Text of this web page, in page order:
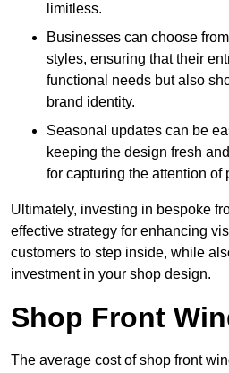
limitless.
Businesses can choose
styles, ensuring that their
functional needs but also
brand identity.
Seasonal updates can be
keeping the design fresh
for capturing the attention of
Ultimately, investing in bespoke
effective strategy for enhancing
customers to step inside, while
investment in your shop design.
Shop Front
The average cost of shop front